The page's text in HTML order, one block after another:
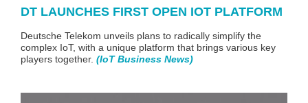
DT LAUNCHES FIRST OPEN IOT PLATFORM
Deutsche Telekom unveils plans to radically simplify the
complex IoT, with a unique platform that brings various key
players together. (IoT Business News)